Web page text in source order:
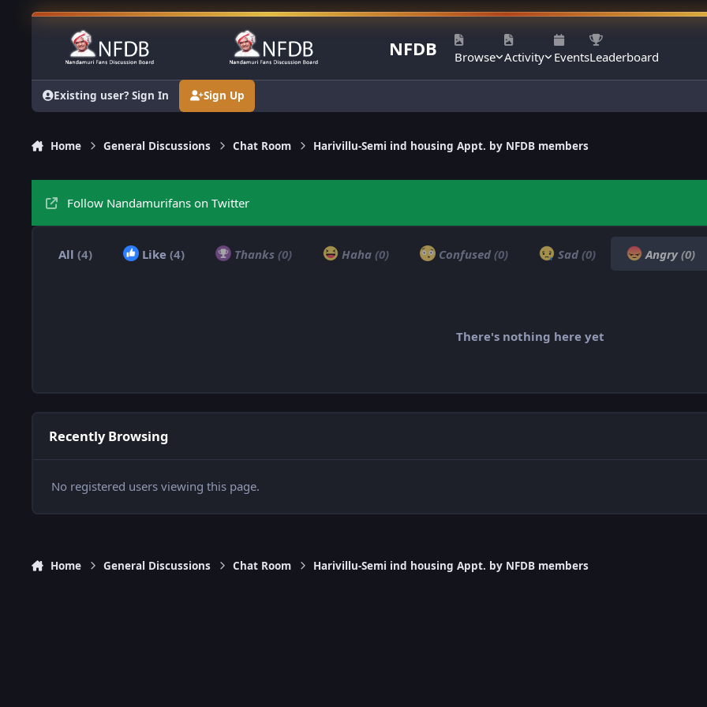
Skip to content
NFDB Browse Activity EventsLeaderboard
Existing user? Sign In Sign Up
Home General Discussions Chat Room Harivillu-Semi ind housing Appt. by NFDB members
Follow Nandamurifans on Twitter
All (4) Like (4) Thanks (0) Haha (0) Confused (0) Sad (0) Angry(0)
There's nothing here yet
Recently Browsing
No registered users viewing this page.
Home General Discussions Chat Room Harivillu-Semi ind housing Appt. by NFDB members